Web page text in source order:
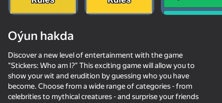
50+ top oýunlar, olary oýnaýar
hatda «oýnamayanlar» hem
Robbie for two: Choose the right logo
69
59
Crazy super bunnies
66
Oýun hakda
Discover a new level of entertainment with the game
"Stickers: Who am I?" This exciting game will allow you to
show your wit and erudition by guessing who you have
become. Choose from a wide range of categories - from
celebrities to mythical creatures - and surprise your friends